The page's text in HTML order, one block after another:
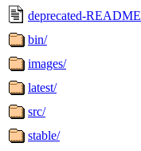
deprecated-README
bin/
images/
latest/
src/
stable/